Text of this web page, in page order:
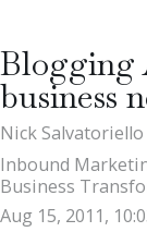
Blogging
business
Nick Salvatoriello
Inbound
Business
Aug 15, 2011,